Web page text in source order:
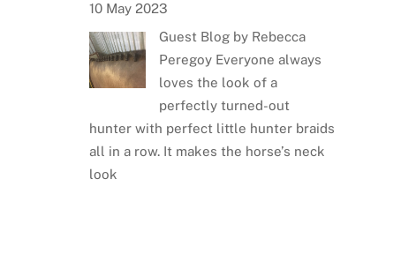
10 May 2023
Guest Blog by Rebecca
Peregoy Everyone always
loves the look of a
perfectly turned-out
hunter with perfect little hunter braids
all in a row. It makes the horse’s neck
look